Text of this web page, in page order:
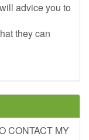
advice you to
they can
CONTACT MY